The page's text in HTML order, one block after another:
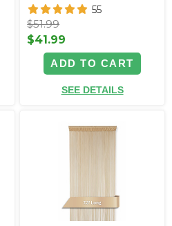
55
$51.99
$41.99
ADD TO CART
SEE DETAILS